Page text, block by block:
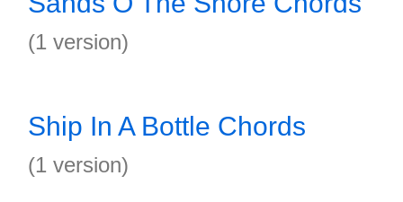
(1 version)
Ship In A Bottle Chords
(1 version)